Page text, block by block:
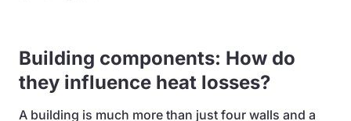
Building components: How do
they influence heat losses?
A building is much more than just four walls and a